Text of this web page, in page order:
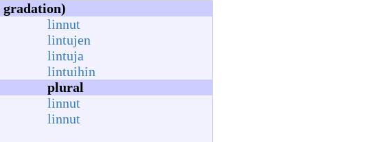
gradation)
linnut
lintujen
lintuja
lintuihin
plural
linnut
linnut